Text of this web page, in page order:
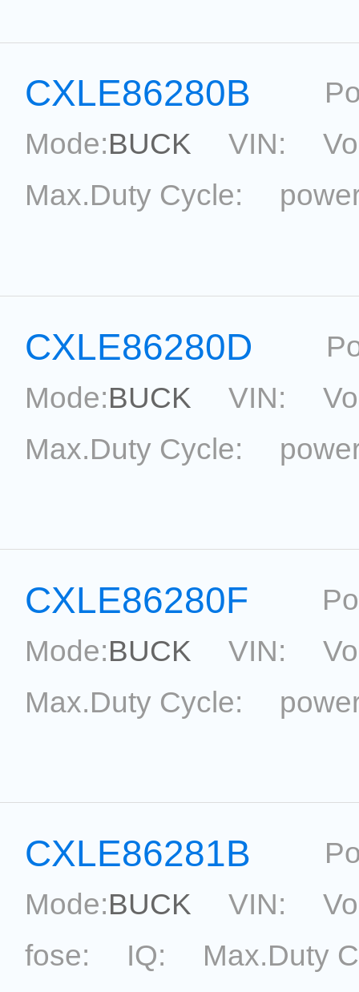
Package:SOT33-5
CXLE86280B
Mode:BUCK VIN:
Max.Duty Cycle:
Reference:
CXLE86280D
Mode:BUCK VIN:
Max.Duty Cycle:
Reference:
CXLE86280F
Mode:BUCK VIN:
Max.Duty Cycle:
Reference:
CXLE86281B
Mode:BUCK VIN:
fose:
IQ:
Max.Duty